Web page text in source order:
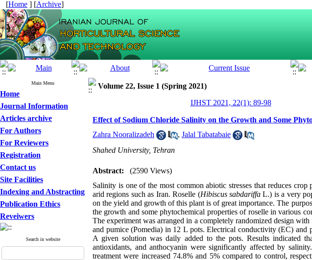
[Home ] [Archive]
Main Menu
Home
Journal Information
Articles archive
For Authors
For Reviewers
Registration
Contact us
Site Facilities
Indexing and Abstracting
Publication Ethics
Reveiwers
Search in website
Volume 22, Issue 1 (Spring 2021)
IJHST 2021, 22(1): 89-98
Effect of Sodium Chloride Salinity on the Growth and Some
Zahra Nooralizadeh
, Jalal Tabatabaie
Shahed University, Tehran
Abstract:
(2590 Views)
Salinity is one of the most common abiotic stresses that reduces
arid regions such as Iran. Roselle (Hibiscus sabdariffa L.) is a very
on the yield and growth of this plant is of great importance. The
the growth and some phytochemical properties of roselle in various
The experiment was arranged in a completely randomized design
and pumice (Pomedia) in 12 L pots. Electrical conductivity (EC)
A given solution was daily added to the pots. Results indicated
antioxidants, and anthocyanin were significantly affected by
treatment were increased 74.8% and 5% compared to control,